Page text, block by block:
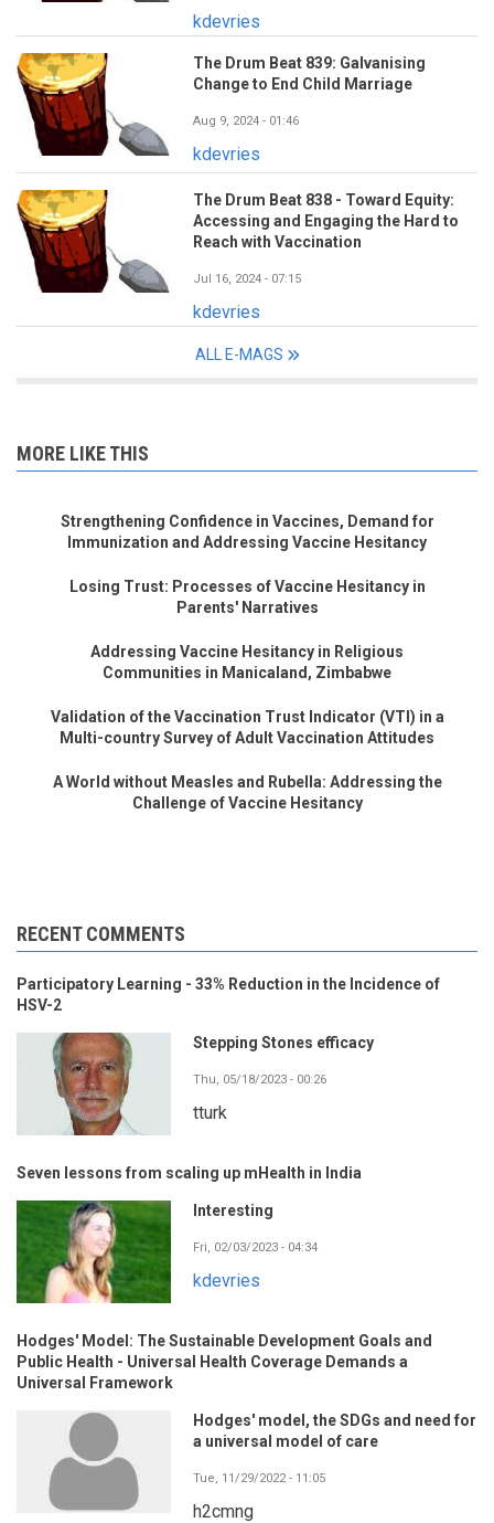
kdevries
The Drum Beat 839: Galvanising
Change to End Child Marriage
Aug 9, 2024 - 01:46
kdevries
The Drum Beat 838 - Toward Equity:
Accessing and Engaging the Hard to
Reach with Vaccination
Jul 16, 2024 - 07:15
kdevries
ALL E-MAGS
MORE LIKE THIS
Strengthening Confidence in Vaccines, Demand for
Immunization and Addressing Vaccine Hesitancy
Losing Trust: Processes of Vaccine Hesitancy in
Parents' Narratives
Addressing Vaccine Hesitancy in Religious
Communities in Manicaland, Zimbabwe
Validation of the Vaccination Trust Indicator (VTI) in a
Multi-country Survey of Adult Vaccination Attitudes
A World without Measles and Rubella: Addressing the
Challenge of Vaccine Hesitancy
RECENT COMMENTS
Participatory Learning - 33% Reduction in the Incidence of
HSV-2
Stepping Stones efficacy
Thu, 05/18/2023 - 00:26
tturk
Seven lessons from scaling up mHealth in India
Interesting
Fri, 02/03/2023 - 04:34
kdevries
Hodges' Model: The Sustainable Development Goals and
Public Health - Universal Health Coverage Demands a
Universal Framework
Hodges' model, the SDGs and need for
a universal model of care
Tue, 11/29/2022 - 11:05
h2cmng